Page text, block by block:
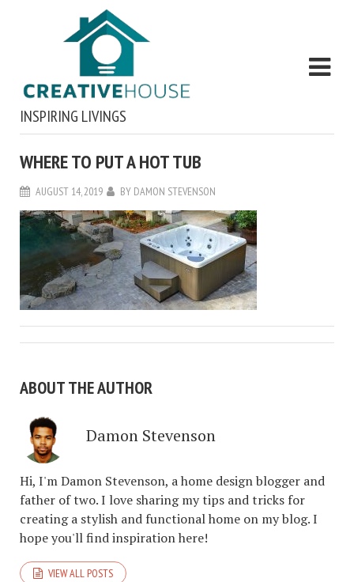
INSPIRING LIVINGS
WHERE TO PUT A HOT TUB
AUGUST 14, 2019 BY DAMON STEVENSON
ABOUT THE AUTHOR
Damon Stevenson
Hi, I'm Damon Stevenson, a home design blogger and
father of two. I love sharing my tips and tricks for
creating a stylish and functional home on my blog. I
hope you'll find inspiration here!
VIEW ALL POSTS